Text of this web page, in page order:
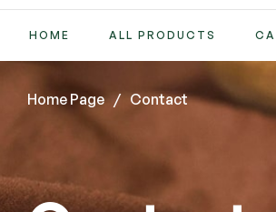
HOME ALL PRODUCTS
Home Page / Contact